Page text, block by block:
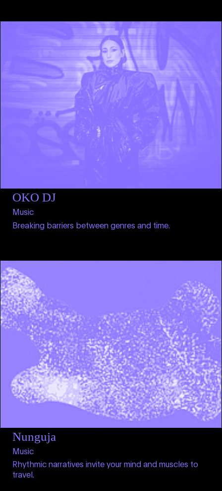
OKO DJ
Music
Breaking barriers between genres and time.
Nunguja
Music
Rhythmic narratives invite your mind and muscles to
travel.